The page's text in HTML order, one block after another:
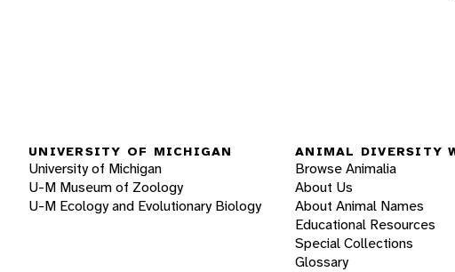
UNIVERSITY OF MICHIGAN
University of Michigan
U-M Museum of Zoology
U-M Ecology and Evolutionary Biology
ANIMAL DIVERSITY
Browse Animalia
About Us
About Animal Names
Educational Resources
Special Collections
Glossary